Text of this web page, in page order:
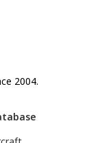
2004.